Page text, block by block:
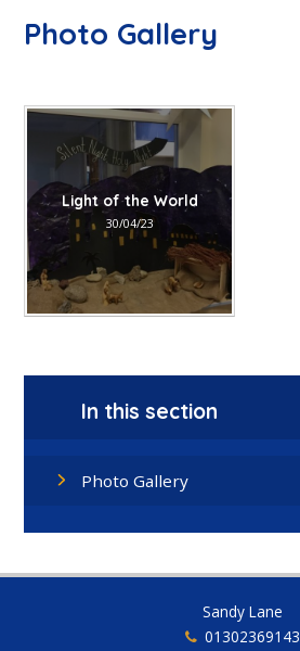
Photo Gallery
Light of the World
30/04/23
In this section
Photo Gallery
Sandy Lane
01302369143